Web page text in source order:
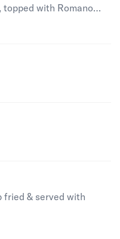
topped with Romano
fried & served with